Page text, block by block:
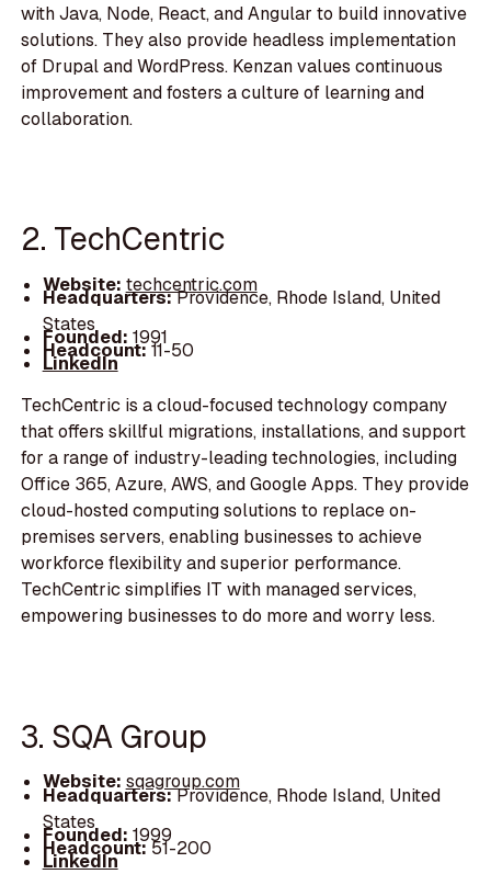
with Java, Node, React, and Angular to build innovative
solutions. They also provide headless implementation
of Drupal and WordPress. Kenzan values continuous
improvement and fosters a culture of learning and
collaboration.
2. TechCentric
Website: techcentric.com
Headquarters:Providence, Rhode Island, United
States
Founded: 1991
Headcount:11-50
LinkedIn
TechCentric is a cloud-focused technology company
that offers skillful migrations, installations, and support
for a range of industry-leading technologies, including
Office 365, Azure, AWS, and Google Apps. They provide
cloud-hosted computing solutions to replace on-
premises servers, enabling businesses to achieve
workforce flexibility and superior performance.
TechCentric simplifies IT with managed services,
empowering businesses to do more and worry less.
3. SQA Group
Website: sqagroup.com
Headquarters:Providence, Rhode Island, United
States
Founded: 1999
Headcount:51-200
LinkedIn